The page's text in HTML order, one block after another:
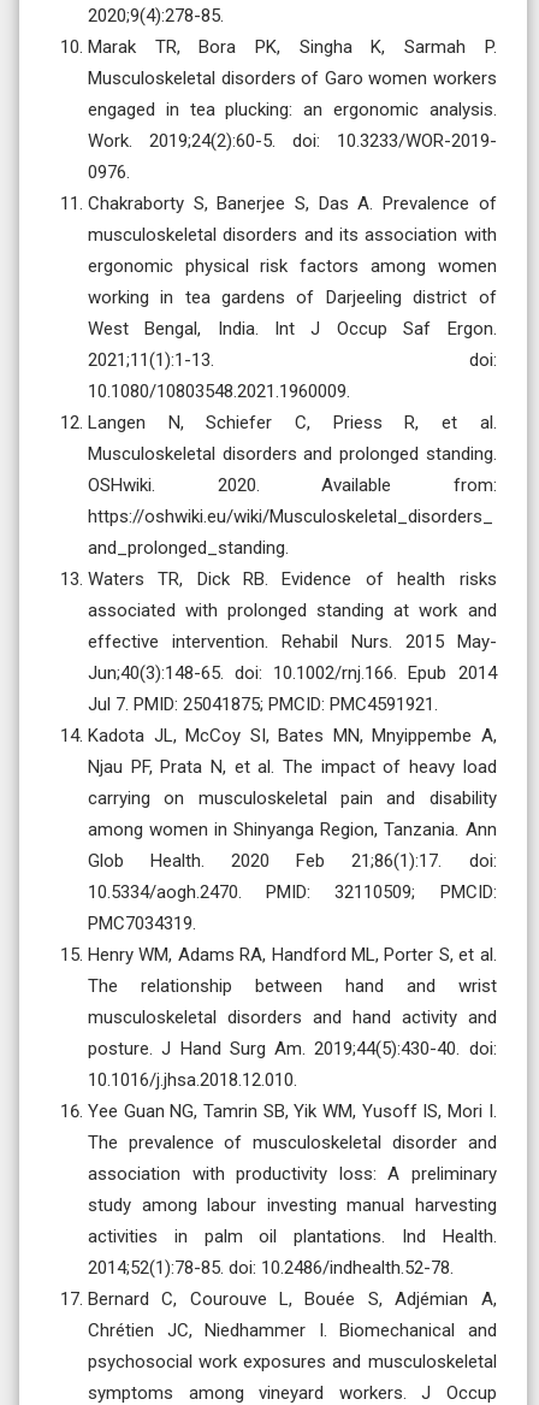
2020;9(4):278-85.
Marak TR, Bora PK, Singha K, Sarmah P.
Musculoskeletal disorders of Garo women workers
engaged in tea plucking: an ergonomic analysis.
Work. 2019;24(2):60-5. doi: 10.3233/WOR-2019-
0976.
Chakraborty S, Banerjee S, Das A. Prevalence of
musculoskeletal disorders and its association with
ergonomic physical risk factors among women
working in tea gardens of Darjeeling district of
West Bengal, India. Int J Occup Saf Ergon.
2021;11(1):1-13. doi:
10.1080/10803548.2021.1960009.
Langen N, Schiefer C, Priess R, et al.
Musculoskeletal disorders and prolonged standing.
OSHwiki. 2020. Available from:
https://oshwiki.eu/wiki/Musculoskeletal_disorders_
and_prolonged_standing.
Waters TR, Dick RB. Evidence of health risks
associated with prolonged standing at work and
effective intervention. Rehabil Nurs. 2015 May-
Jun;40(3):148-65. doi: 10.1002/rnj.166. Epub 2014
Jul 7. PMID: 25041875; PMCID: PMC4591921.
Kadota JL, McCoy SI, Bates MN, Mnyippembe A,
Njau PF, Prata N, et al. The impact of heavy load
carrying on musculoskeletal pain and disability
among women in Shinyanga Region, Tanzania. Ann
Glob Health. 2020 Feb 21;86(1):17. doi:
10.5334/aogh.2470. PMID: 32110509; PMCID:
PMC7034319.
Henry WM, Adams RA, Handford ML, Porter S, et al.
The relationship between hand and wrist
musculoskeletal disorders and hand activity and
posture. J Hand Surg Am. 2019;44(5):430-40. doi:
10.1016/j.jhsa.2018.12.010.
Yee Guan NG, Tamrin SB, Yik WM, Yusoff IS, Mori I.
The prevalence of musculoskeletal disorder and
association with productivity loss: A preliminary
study among labour investing manual harvesting
activities in palm oil plantations. Ind Health.
2014;52(1):78-85. doi: 10.2486/indhealth.52-78.
Bernard C, Courouve L, Bouée S, Adjémian A,
Chrétien JC, Niedhammer I. Biomechanical and
psychosocial work exposures and musculoskeletal
symptoms among vineyard workers. J Occup